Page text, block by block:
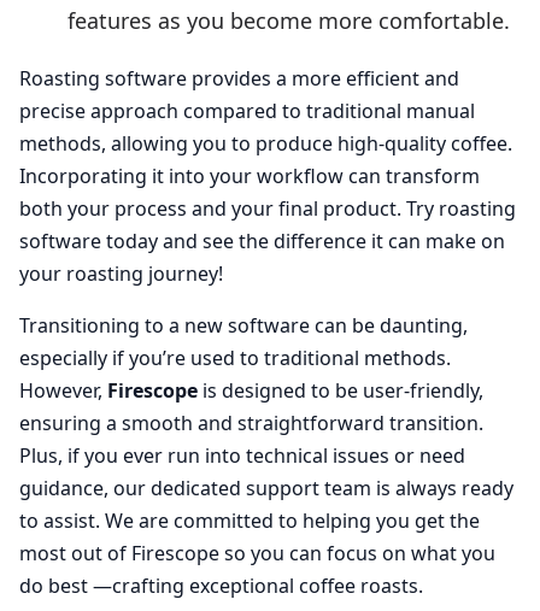
features as you become more comfortable.
Roasting software provides a more efficient and
precise approach compared to traditional manual
methods, allowing you to produce high-quality coffee.
Incorporating it into your workflow can transform
both your process and your final product. Try roasting
software today and see the difference it can make on
your roasting journey!
Transitioning to a new software can be daunting,
especially if you’re used to traditional methods.
However, Firescope is designed to be user-friendly,
ensuring a smooth and straightforward transition.
Plus, if you ever run into technical issues or need
guidance, our dedicated support team is always ready
to assist. We are committed to helping you get the
most out of Firescope so you can focus on what you
do best —crafting exceptional coffee roasts.